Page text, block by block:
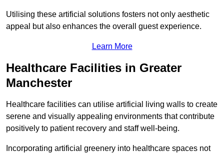
Utilising these artificial solutions fosters not only aesthetic
appeal but also enhances the overall guest experience.
Learn More
Healthcare Facilities in Greater
Manchester
Healthcare facilities can utilise artificial living walls to create
serene and visually appealing environments that contribute
positively to patient recovery and staff well-being.
Incorporating artificial greenery into healthcare spaces not